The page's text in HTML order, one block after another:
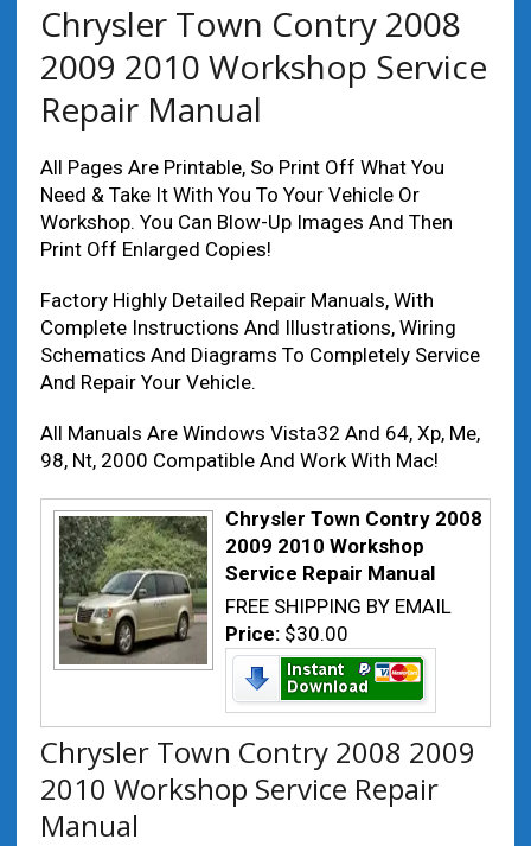
Chrysler Town Contry 2008
2009 2010 Workshop Service
Repair Manual
All Pages Are Printable, So Print Off What You
Need & Take It With You To Your Vehicle Or
Workshop. You Can Blow-Up Images And Then
Print Off Enlarged Copies!
Factory Highly Detailed Repair Manuals, With
Complete Instructions And Illustrations, Wiring
Schematics And Diagrams To Completely Service
And Repair Your Vehicle.
All Manuals Are Windows Vista32 And 64, Xp, Me,
98, Nt, 2000 Compatible And Work With Mac!
Chrysler Town Contry 2008
2009 2010 Workshop
Service Repair Manual
FREE SHIPPING BY EMAIL
Price: $30.00
Chrysler Town Contry 2008 2009
2010 Workshop Service Repair
Manual